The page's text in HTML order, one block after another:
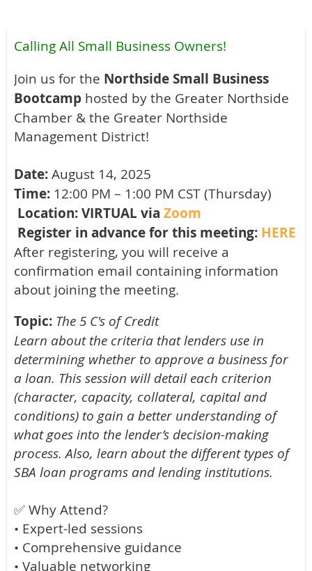
Calling All Small Business Owners!
Join us for the Northside Small Business
Bootcamp hosted by the Greater Northside
Chamber & the Greater Northside
Management District!
Date: August 14, 2025
Time: 12:00 PM – 1:00 PM CST (Thursday)
Location: VIRTUAL via Zoom
Register in advance for this meeting: HERE
After registering, you will receive a
confirmation email containing information
about joining the meeting.
Topic: The 5 C's of Credit
Learn about the criteria that lenders use in
determining whether to approve a business for
a loan. This session will detail each criterion
(character, capacity, collateral, capital and
conditions) to gain a better understanding of
what goes into the lender’s decision-making
process. Also, learn about the different types of
SBA loan programs and lending institutions.
✅ Why Attend?
• Expert-led sessions
• Comprehensive guidance
• Valuable networking